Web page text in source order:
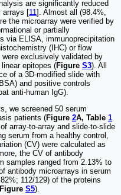
are significantly reduced
arrays [11]. Almost all (98.4%,
the microarray were verified by
or partially
via ELISA, immunoprecipitation
(IHC) or flow
exclusively validated by
epitopes (Figure S3). All
of a 3D-modified slide with
and positive controls
anti-human IgG).
we screened 50 serum
patients (Figure 2A, Table 1
array-to-array and slide-to-slide
serum from a healthy control,
(CV) were calculated as
the CV of antibody
samples ranged from 2.13% to
antibody microarrays in serum
112/129) of the proteins
Figure S5).